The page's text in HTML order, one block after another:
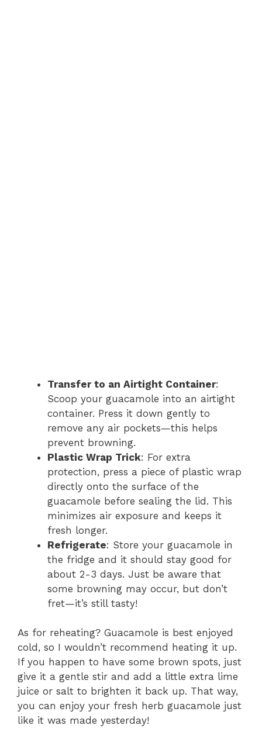
Transfer to an Airtight Container:
Scoop your guacamole into an airtight
container. Press it down gently to
remove any air pockets—this helps
prevent browning.
Plastic Wrap Trick: For extra
protection, press a piece of plastic wrap
directly onto the surface of the
guacamole before sealing the lid. This
minimizes air exposure and keeps it
fresh longer.
Refrigerate: Store your guacamole in
the fridge and it should stay good for
about 2-3 days. Just be aware that
some browning may occur, but don’t
fret—it’s still tasty!
As for reheating? Guacamole is best enjoyed
cold, so I wouldn’t recommend heating it up.
If you happen to have some brown spots, just
give it a gentle stir and add a little extra lime
juice or salt to brighten it back up. That way,
you can enjoy your fresh herb guacamole just
like it was made yesterday!